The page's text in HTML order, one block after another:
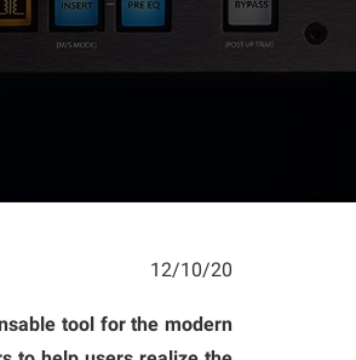
12/10/20
tool for the modern